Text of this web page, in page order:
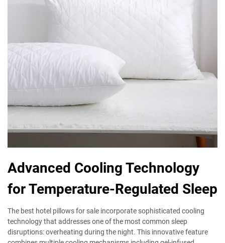
Advanced Cooling Technology
for Temperature-Regulated Sleep
The best hotel pillows for sale incorporate sophisticated cooling
technology that addresses one of the most common sleep
disruptions: overheating during the night. This innovative feature